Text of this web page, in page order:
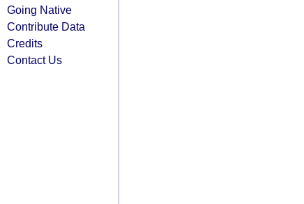
Going Native
Contribute Data
Credits
Contact Us